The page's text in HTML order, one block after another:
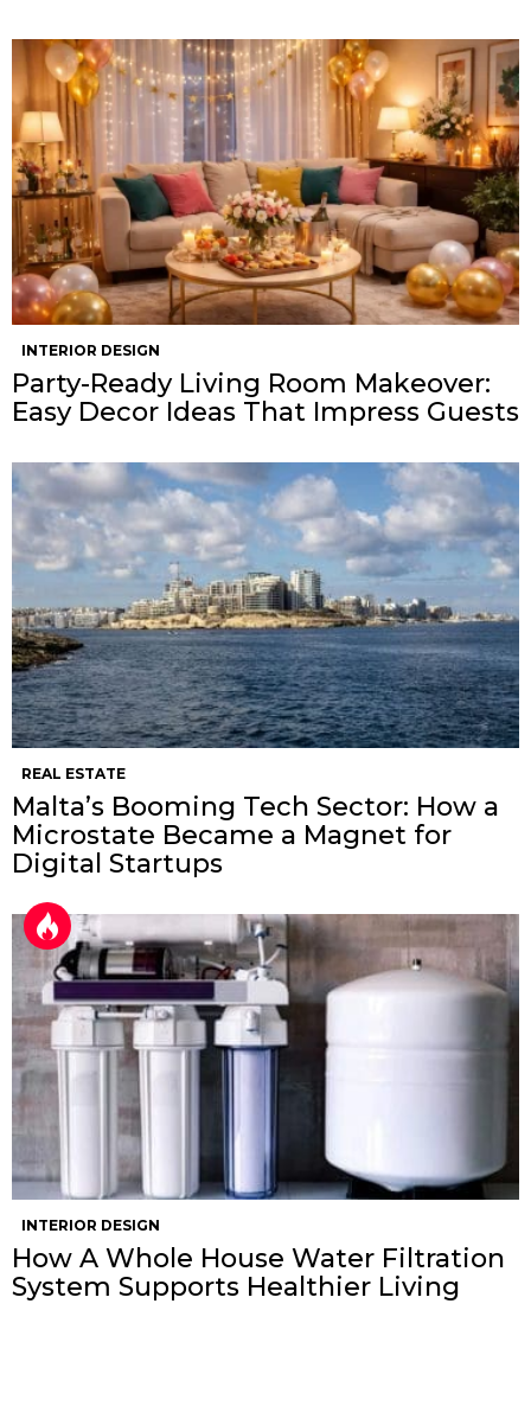
INTERIOR DESIGN
Party-Ready Living Room Makeover:
Easy Decor Ideas That Impress Guests
REAL ESTATE
Malta’s Booming Tech Sector: How a
Microstate Became a Magnet for
Digital Startups
INTERIOR DESIGN
How A Whole House Water Filtration
System Supports Healthier Living